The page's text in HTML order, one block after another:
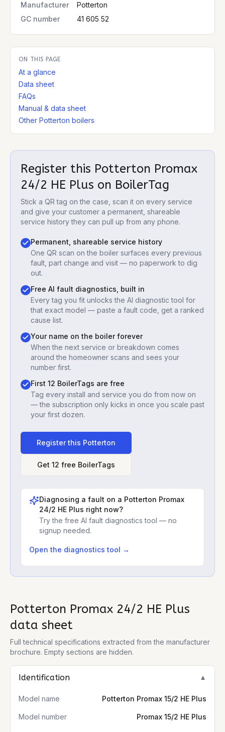
Manufacturer
Potterton
GC number
41 605 52
ON THIS PAGE
At a glance
Data sheet
FAQs
Manual & data sheet
Other Potterton boilers
Register this Potterton Promax
24/2 HE Plus on BoilerTag
Stick a QR tag on the case, scan it on every service
and give your customer a permanent, shareable
service history they can pull up from any phone.
Permanent, shareable service history
One QR scan on the boiler surfaces every previous
fault, part change and visit — no paperwork to dig
out.
Free AI fault diagnostics, built in
Every tag you fit unlocks the AI diagnostic tool for
that exact model — paste a fault code, get a ranked
cause list.
Your name on the boiler forever
When the next service or breakdown comes
around the homeowner scans and sees your
number first.
First 12 BoilerTags are free
Tag every install and service you do from now on
— the subscription only kicks in once you scale past
your first dozen.
Register this Potterton
Get 12 free BoilerTags
Diagnosing a fault on a Potterton Promax
24/2 HE Plus right now?
Try the free AI fault diagnostics tool — no
signup needed.
Open the diagnostics tool →
Potterton Promax 24/2 HE Plus
data sheet
Full technical specifications extracted from the manufacturer
brochure. Empty sections are hidden.
Identification ▼
Model name Potterton Promax 15/2 HE Plus
Model number Promax 15/2 HE Plus